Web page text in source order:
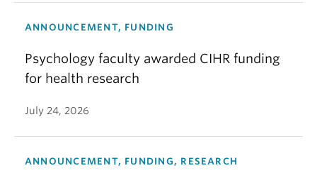
ANNOUNCEMENT, FUNDING
Psychology faculty awarded CIHR funding
for health research
July 24, 2026
ANNOUNCEMENT, FUNDING, RESEARCH